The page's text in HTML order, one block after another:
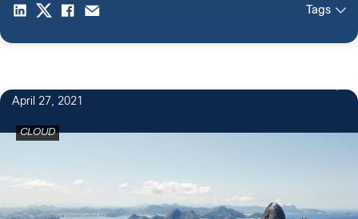
Tags
April 27, 2021
CLOUD